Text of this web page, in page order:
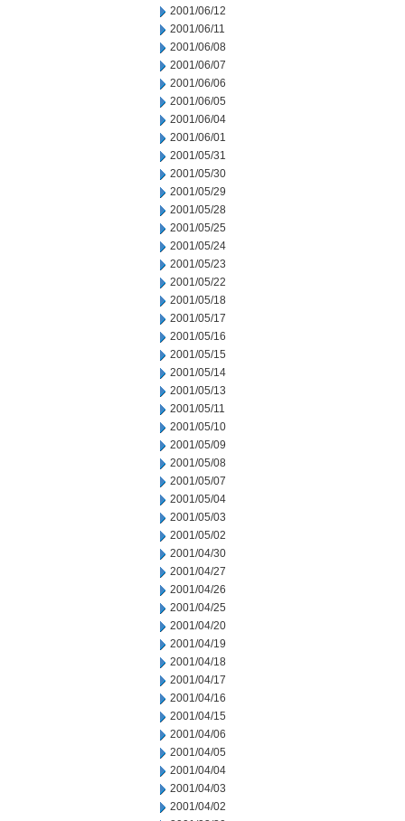
2001/06/12
2001/06/11
2001/06/08
2001/06/07
2001/06/06
2001/06/05
2001/06/04
2001/06/01
2001/05/31
2001/05/30
2001/05/29
2001/05/28
2001/05/25
2001/05/24
2001/05/23
2001/05/22
2001/05/18
2001/05/17
2001/05/16
2001/05/15
2001/05/14
2001/05/13
2001/05/11
2001/05/10
2001/05/09
2001/05/08
2001/05/07
2001/05/04
2001/05/03
2001/05/02
2001/04/30
2001/04/27
2001/04/26
2001/04/25
2001/04/20
2001/04/19
2001/04/18
2001/04/17
2001/04/16
2001/04/15
2001/04/06
2001/04/05
2001/04/04
2001/04/03
2001/04/02